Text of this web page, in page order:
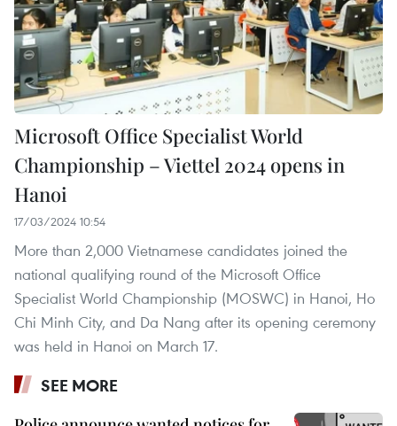
Microsoft Office Specialist World
Championship – Viettel 2024 opens in
Hanoi
17/03/2024 10:54
More than 2,000 Vietnamese candidates joined the
national qualifying round of the Microsoft Office
Specialist World Championship (MOSWC) in Hanoi, Ho
Chi Minh City, and Da Nang after its opening ceremony
was held in Hanoi on March 17.
SEE MORE